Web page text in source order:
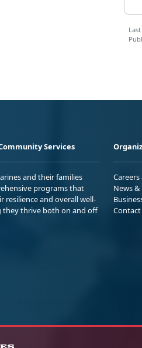
Services
and their families
programs that
resilience and overall well-
they thrive both on and off
Careers
News
Contact